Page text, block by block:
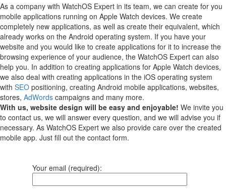
As a company with WatchOS Expert in its team, we can create for you
mobile applications running on Apple Watch devices. We create
completely new applications, as well as create their equivalent, which
already works on the Android operating system. If you have your
website and you would like to create applications for it to increase the
browsing experience of your audience, the WatchOS Expert can also
help you. In addition to creating applications for Apple Watch devices,
we also deal with creating applications in the iOS operating system
with SEO positioning, creating Android mobile applications, websites,
stores, AdWords campaigns and many more.
With us, website design will be easy and enjoyable! We invite you
to contact us, we will answer every question, and we will advise you if
necessary. As WatchOS Expert we also provide care over the created
mobile app. Just fill out the contact form.
Your email (required):